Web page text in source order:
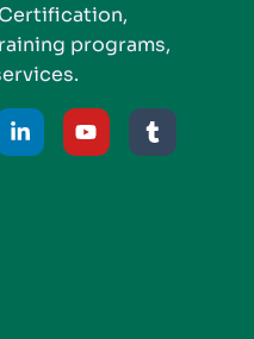
programs,